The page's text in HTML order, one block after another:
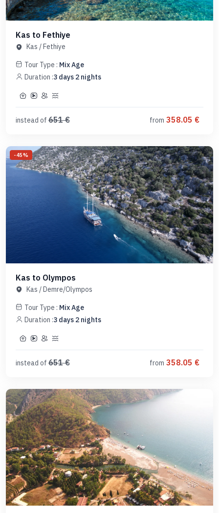
Kas to Fethiye
Kas /Fethiye
Tour Type : Mix Age
Duration :3 days 2 nights
instead of 651€ from 358.05 €
-45%
Kas to Olympos
Kas /Demre/Olympos
Tour Type : Mix Age
Duration :3 days 2 nights
instead of 651€ from 358.05 €